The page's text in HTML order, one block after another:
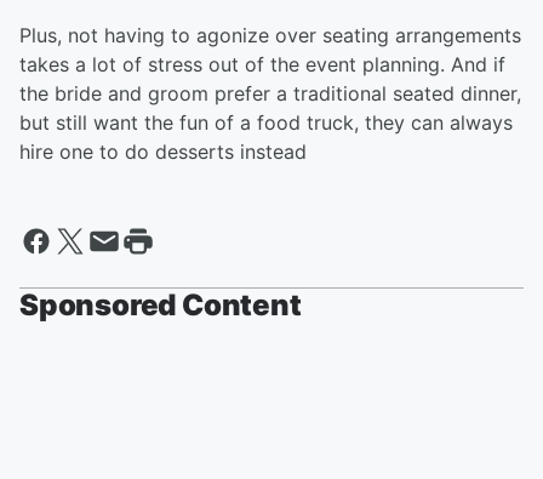
Plus, not having to agonize over seating arrangements
takes a lot of stress out of the event planning. And if
the bride and groom prefer a traditional seated dinner,
but still want the fun of a food truck, they can always
hire one to do desserts instead
Sponsored Content